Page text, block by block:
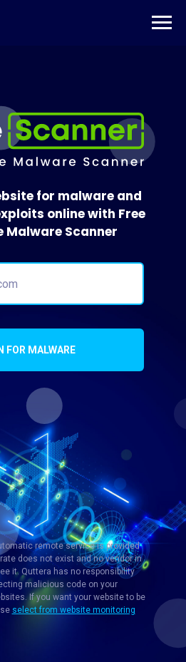
FOR MALWARE
for malware and
online with Free
Malware Scanner
remote service is provided
does not exist and no vendor in
it. Quttera has no responsibility
malicious code on your
If you want your website to be
select from website monitoring